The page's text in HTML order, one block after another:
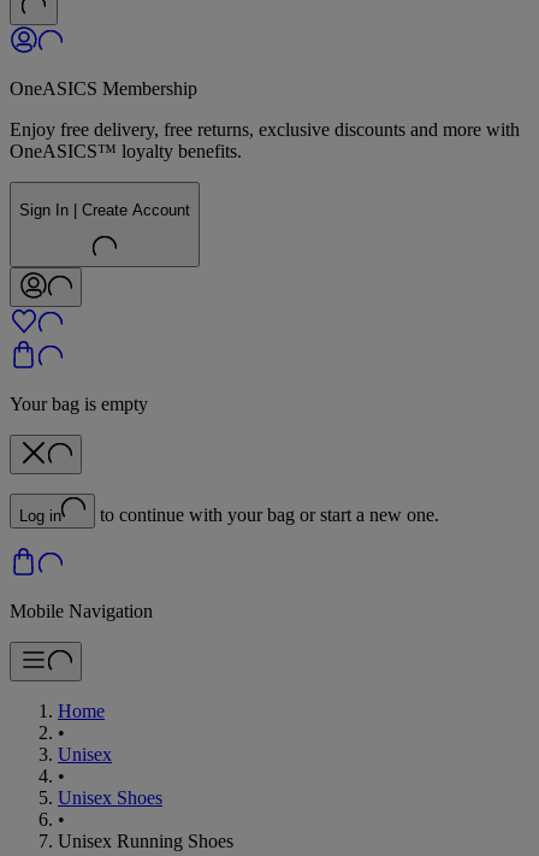
OneASICS Membership
Enjoy free delivery, free returns, exclusive discounts and more with
OneASICS™ loyalty benefits.
Sign In | Create Account
Your bag is empty
Log in to continue with your bag or start a new one.
Mobile Navigation
Home
•
Unisex
•
Unisex Shoes
•
Unisex Running Shoes